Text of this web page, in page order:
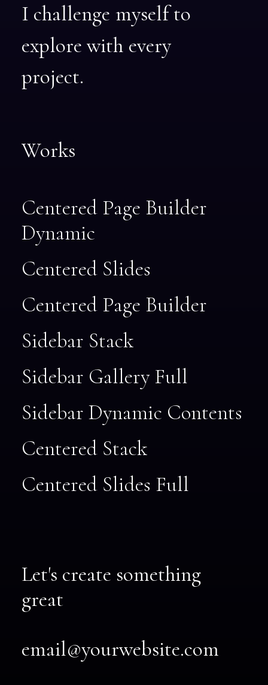
I challenge myself to
explore with every
project.
Works
Centered Page Builder
Dynamic
Centered Slides
Centered Page Builder
Sidebar Stack
Sidebar Gallery Full
Sidebar Dynamic Contents
Centered Stack
Centered Slides Full
Let's create something
great
email@yourwebsite.com